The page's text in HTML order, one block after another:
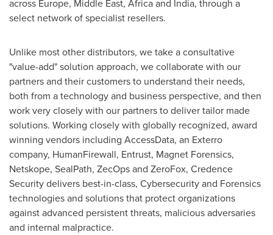
across Europe, Middle East, Africaand India, through a
select network of specialist resellers.
Unlike most other distributors, we take a consultative
"value-add" solution approach, we collaborate with our
partners and their customers to understand their needs,
both from a technology and business perspective, and then
work very closely with our partners to deliver tailor made
solutions. Working closely with globally recognized, award
winning vendors including AccessData, an Exterro
company, HumanFirewall, Entrust, Magnet Forensics,
Netskope, SealPath, ZecOps and ZeroFox, Credence
Security delivers best-in-class, Cybersecurity and Forensics
technologies and solutions that protect organizations
against advanced persistent threats, malicious adversaries
and internal malpractice.